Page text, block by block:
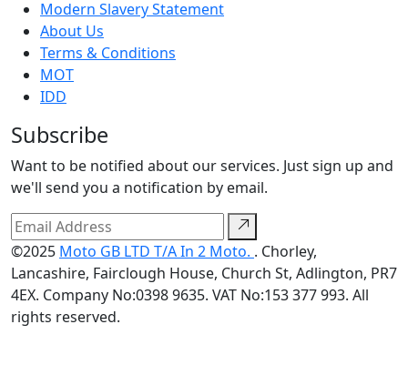
Modern Slavery Statement
About Us
Terms & Conditions
MOT
IDD
Subscribe
Want to be notified about our services. Just sign up and
we'll send you a notification by email.
©2025 Moto GB LTD T/A In 2 Moto. . Chorley,
Lancashire, Fairclough House, Church St, Adlington, PR7
4EX. Company No:0398 9635. VAT No:153 377 993. All
rights reserved.